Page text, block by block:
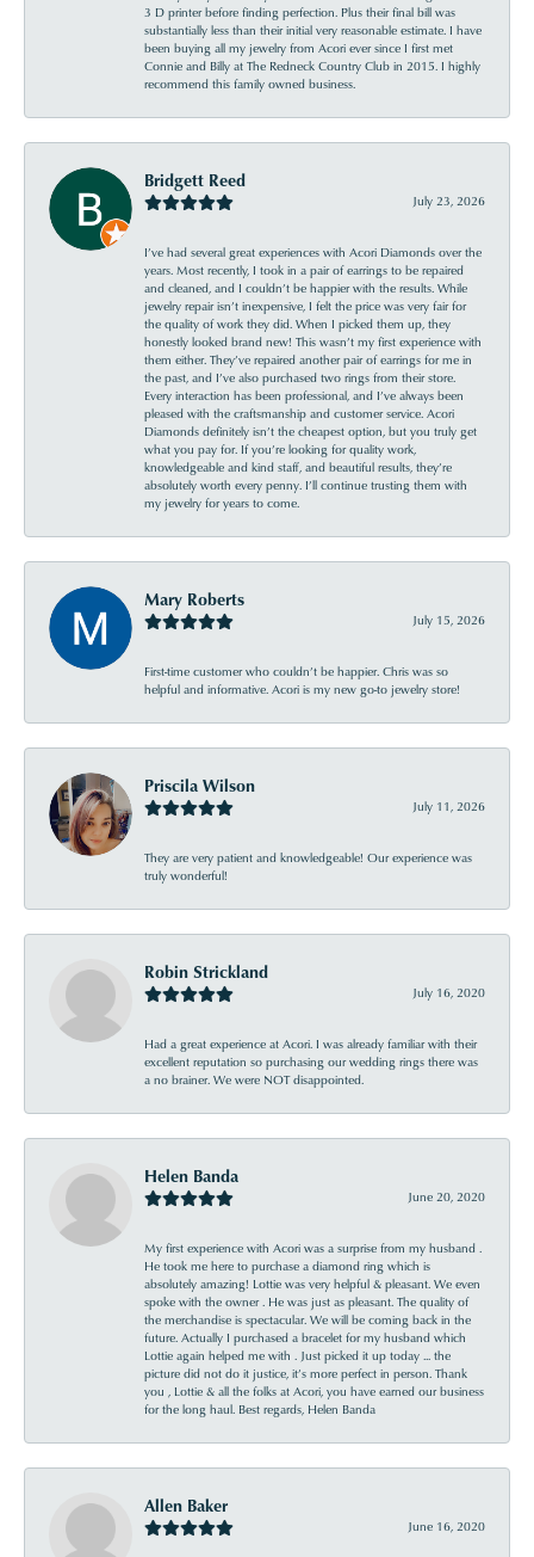
3 D printer before finding perfection. Plus their final bill was
substantially less than their initial very reasonable estimate. I have
been buying all my jewelry from Acori ever since I first met
Connie and Billy at The Redneck Country Club in 2015. I highly
recommend this family owned business.
Bridgett Reed
July 23, 2026
I’ve had several great experiences with Acori Diamonds over the
years. Most recently, I took in a pair of earrings to be repaired
and cleaned, and I couldn’t be happier with the results. While
jewelry repair isn’t inexpensive, I felt the price was very fair for
the quality of work they did. When I picked them up, they
honestly looked brand new! This wasn’t my first experience with
them either. They’ve repaired another pair of earrings for me in
the past, and I’ve also purchased two rings from their store.
Every interaction has been professional, and I’ve always been
pleased with the craftsmanship and customer service. Acori
Diamonds definitely isn’t the cheapest option, but you truly get
what you pay for. If you’re looking for quality work,
knowledgeable and kind staff, and beautiful results, they’re
absolutely worth every penny. I’ll continue trusting them with
my jewelry for years to come.
Mary Roberts
July 15, 2026
First-time customer who couldn’t be happier. Chris was so
helpful and informative. Acori is my new go-to jewelry store!
Priscila Wilson
July 11, 2026
They are very patient and knowledgeable! Our experience was
truly wonderful!
Robin Strickland
July 16, 2020
Had a great experience at Acori. I was already familiar with their
excellent reputation so purchasing our wedding rings there was
a no brainer. We were NOT disappointed.
Helen Banda
June 20, 2020
My first experience with Acori was a surprise from my husband .
He took me here to purchase a diamond ring which is
absolutely amazing! Lottie was very helpful & pleasant. We even
spoke with the owner . He was just as pleasant. The quality of
the merchandise is spectacular. We will be coming back in the
future. Actually I purchased a bracelet for my husband which
Lottie again helped me with . Just picked it up today ... the
picture did not do it justice, it’s more perfect in person. Thank
you , Lottie & all the folks at Acori, you have earned our business
for the long haul. Best regards, Helen Banda
Allen Baker
June 16, 2020